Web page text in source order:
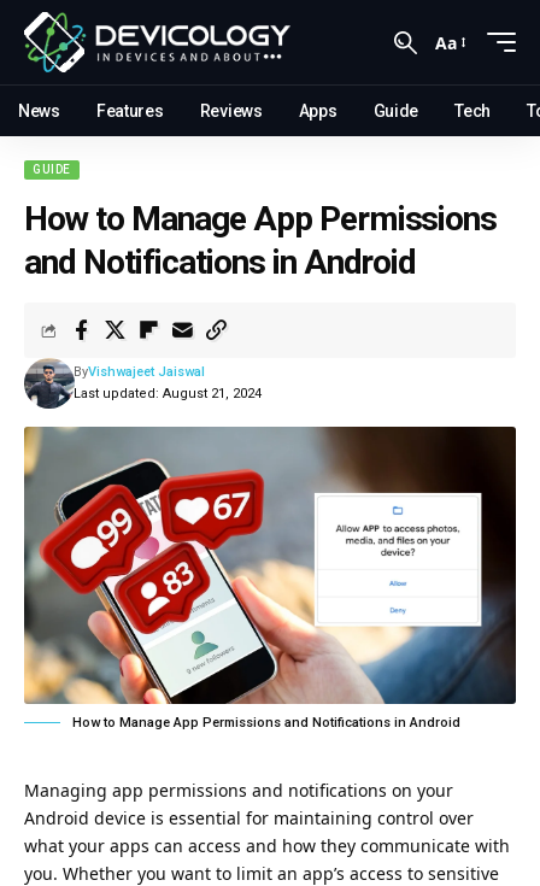
Aa
News Features Reviews Apps Guide Tech
GUIDE
How to Manage App Permissions
and Notifications in Android
Last updated: August 21, 2024
ByVishwajeet Jaiswal
How to Manage App Permissions and Notifications in Android
Managing app permissions and notifications on your
Android device is essential for maintaining control over
what your apps can access and how they communicate with
you. Whether you want to limit an app’s access to sensitive